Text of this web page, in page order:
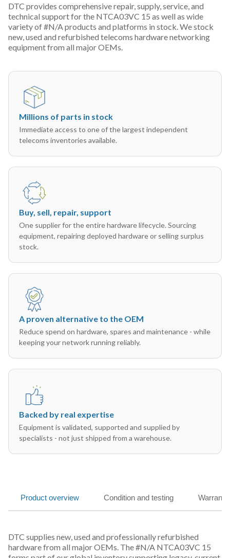
DTC provides comprehensive repair, supply, service, and
technical support for the NTCA03VC 15 as well as wide
variety of #N/A products and platforms in stock. We stock
new, used and refurbished telecoms hardware networking
equipment from all major OEMs.
Millions of parts in stock
Immediate access to one of the largest independent
telecoms inventories available.
Buy, sell, repair, support
One supplier for the entire hardware lifecycle. Sourcing
equipment, repairing deployed hardware or selling surplus
stock.
A proven alternative to the OEM
Reduce spend on hardware, spares and maintenance - while
keeping your network running reliably.
Backed by real expertise
Equipment is validated, supported and supplied by
specialists - not just shipped from a warehouse.
Product overview Condition and testing
DTC supplies new, used and professionally refurbished
hardware from all major OEMs. The #N/A NTCA03VC 15